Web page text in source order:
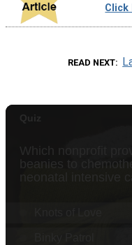
Click
READ NEXT